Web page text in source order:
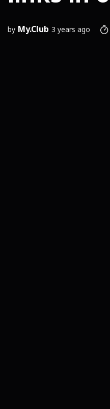
by My.Club 3 years ago